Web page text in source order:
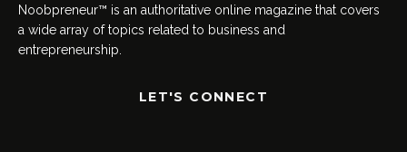
Noobpreneur™ is an authoritative online magazine that covers
a wide array of topics related to business and
entrepreneurship.
LET'S CONNECT